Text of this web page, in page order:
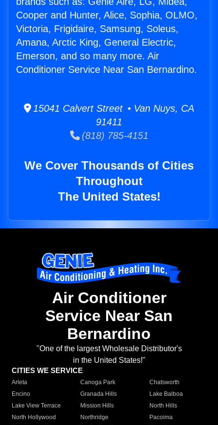
Cooper and Hunter, Alice, Sophia, OLMO,
Victoria, Frigidaire, Samsung, Soleus,
Amana, Arctic King, General Electric,
Emerson, and so many more. Air
Conditioner Service Near San Bernardino.
15041 Calvert Street • Van Nuys, CA
91411
(818) 785-4151
We Cover Thousands of Cities
Throughout
The United States!
Air Conditioner
Service Near San
Bernardino
"One of the largest Wholesale Distributor's
in the United States!"
CITIES WE SERVICE
Arleta Canoga Park
Chatsworth
Encino
Granada Hills
Lake Balboa
Lake View Terrace
Mission Hills
North Hills
North Hollywood
Northridge
Pacoima